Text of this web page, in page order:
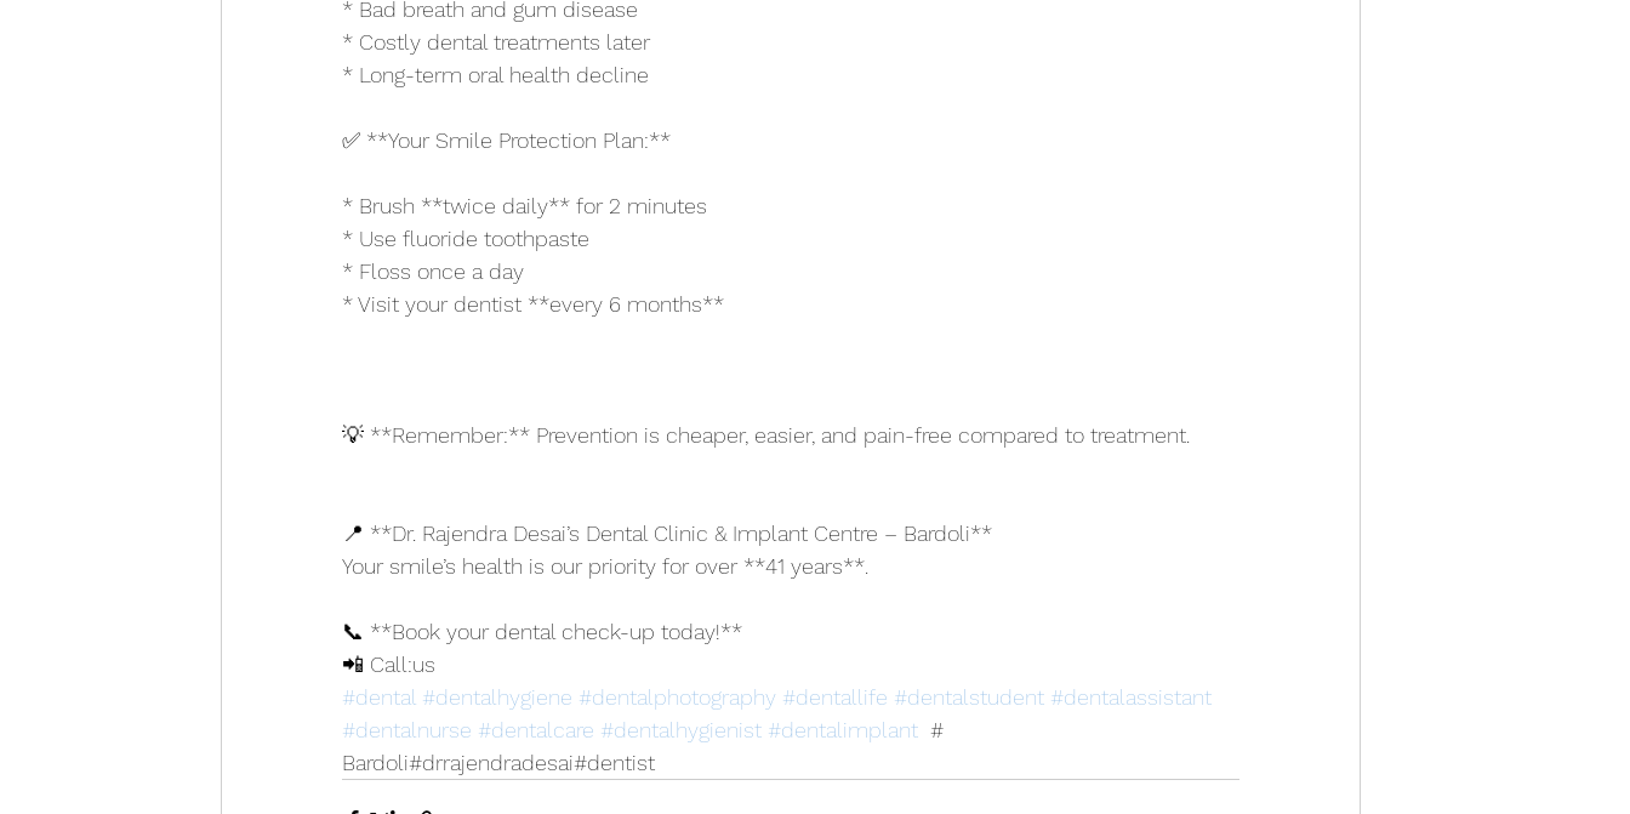
* Bad breath and gum disease
* Costly dental treatments later
* Long-term oral health decline
✅ **Your Smile Protection Plan:**
* Brush **twice daily** for 2 minutes
* Use fluoride toothpaste
* Floss once a day
* Visit your dentist **every 6 months**
💡 **Remember:** Prevention is cheaper, easier, and pain-free compared to treatment.
📍 **Dr. Rajendra Desai’s Dental Clinic & Implant Centre – Bardoli**
Your smile’s health is our priority for over **41 years**.
📞 **Book your dental check-up today!**
📲 Call:us
#dental #dentalhygiene #dentalphotography #dentallife #dentalstudent #dentalassistant
#dentalnurse #dentalcare #dentalhygienist #dentalimplant
  #
Bardoli#drrajendradesai#dentist